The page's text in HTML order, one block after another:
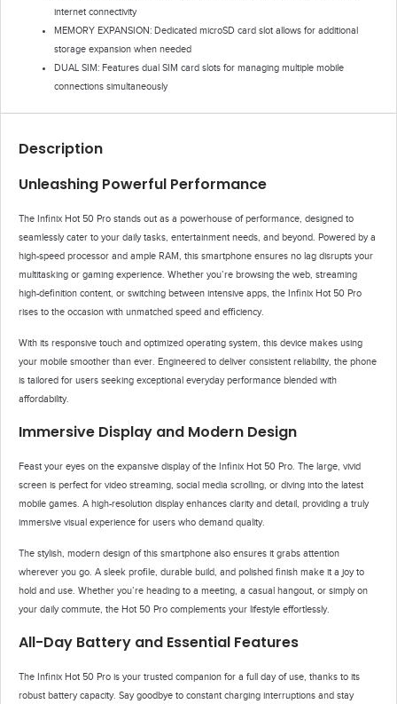
internet connectivity
MEMORY EXPANSION: Dedicated microSD card slot allows for additional
storage expansion when needed
DUAL SIM: Features dual SIM card slots for managing multiple mobile
connections simultaneously
Description
Unleashing Powerful Performance
The Infinix Hot 50 Pro stands out as a powerhouse of performance, designed to
seamlessly cater to your daily tasks, entertainment needs, and beyond. Powered by a
high-speed processor and ample RAM, this smartphone ensures no lag disrupts your
multitasking or gaming experience. Whether you’re browsing the web, streaming
high-definition content, or switching between intensive apps, the Infinix Hot 50 Pro
rises to the occasion with unmatched speed and efficiency.
With its responsive touch and optimized operating system, this device makes using
your mobile smoother than ever. Engineered to deliver consistent reliability, the phone
is tailored for users seeking exceptional everyday performance blended with
affordability.
Immersive Display and Modern Design
Feast your eyes on the expansive display of the Infinix Hot 50 Pro. The large, vivid
screen is perfect for video streaming, social media scrolling, or diving into the latest
mobile games. A high-resolution display enhances clarity and detail, providing a truly
immersive visual experience for users who demand quality.
The stylish, modern design of this smartphone also ensures it grabs attention
wherever you go. A sleek profile, durable build, and polished finish make it a joy to
hold and use. Whether you’re heading to a meeting, a casual hangout, or simply on
your daily commute, the Hot 50 Pro complements your lifestyle effortlessly.
All-Day Battery and Essential Features
The Infinix Hot 50 Pro is your trusted companion for a full day of use, thanks to its
robust battery capacity. Say goodbye to constant charging interruptions and stay